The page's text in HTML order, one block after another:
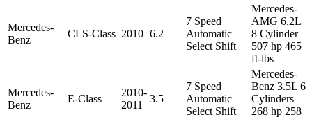
Mercedes-
Benz
CLS-Class 2010 6.2
7 Speed
Automatic
Select Shift
Mercedes-
AMG 6.2L
8 Cylinder
507 hp 465
ft-lbs
Mercedes-
Benz
E-Class
2010-
2011
3.5
7 Speed
Automatic
Select Shift
Mercedes-
Benz 3.5L 6
Cylinders
268 hp 258